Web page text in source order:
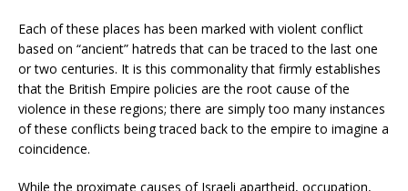
Each of these places has been marked with violent conflict
based on “ancient” hatreds that can be traced to the last one
or two centuries. It is this commonality that firmly establishes
that the British Empire policies are the root cause of the
violence in these regions; there are simply too many instances
of these conflicts being traced back to the empire to imagine a
coincidence.
While the proximate causes of Israeli apartheid, occupation,